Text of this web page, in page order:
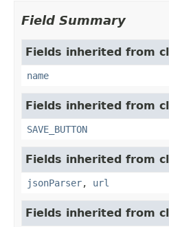
Field Summary
Fields inherited from
name
Fields inherited from
SAVE_BUTTON
Fields inherited from
jsonParser, url
Fields inherited from